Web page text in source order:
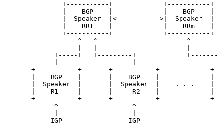
               +-----------+             +-----------+
               |    BGP    |             |    BGP    |
|  Speaker  |<----------->|  Speaker  |
|    RR1    |             |    RRm    |
+-----------+             +-----------+
^   ^                       ^
+-----+   +---------+
+-----------+       +-----------+
|    BGP    |       |    BGP    |             |
|  Speaker  |       |  Speaker  |    . . .    |
|    R1     |       |     R2    |             |
+-----------+       +-----------+
^                   ^
IGP                 IGP